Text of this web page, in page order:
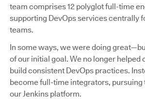
team comprises 12 polyglot full-time
supporting DevOps services centrally
teams.
In some ways, we were doing
of our initial goal. We no longer helped
build consistent DevOps practices.
become full-time integrators, pursuing
our Jenkins platform.